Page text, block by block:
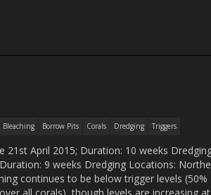
Bleaching Borrow Pits Corals Dredging Triggers
21st April 2015; Duration: 10 weeks
9 weeks Dredging Locations:
continues to be below trigger levels (50%